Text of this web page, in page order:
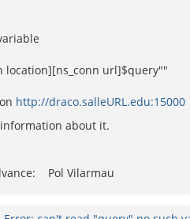
location][ns_conn url]$query""
http://draco.salleURL.edu:15000
about it.
Pol Vilarmau